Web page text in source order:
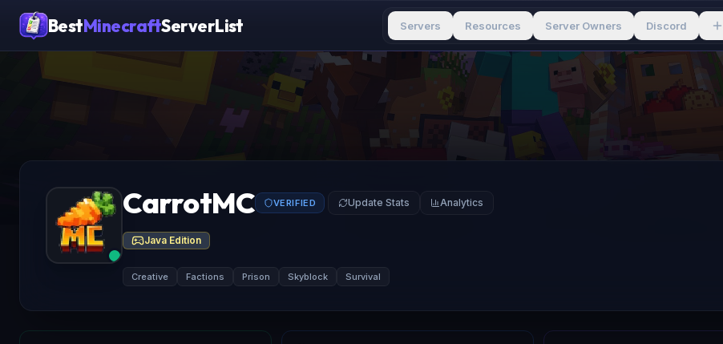
BestMinecraftServerList Servers Resources Server Owners Discord
CarrotMC VERIFIED Update Stats Analytics
Java Edition
Creative Factions Prison Skyblock Survival